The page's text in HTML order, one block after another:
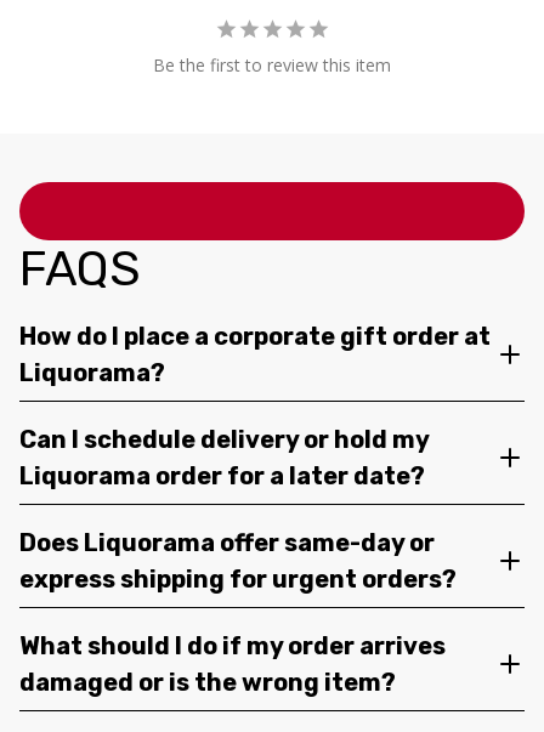
Be the first to review this item
FAQS
How do I place a corporate gift order at
Liquorama?
Can I schedule delivery or hold my
Liquorama order for a later date?
Does Liquorama offer same-day or
express shipping for urgent orders?
What should I do if my order arrives
damaged or is the wrong item?